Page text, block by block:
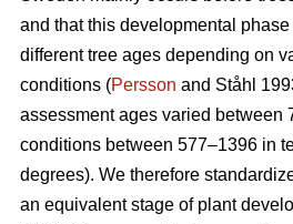
and that this developmental
different tree ages depending on
conditions (Persson and Ståhl
assessment ages varied between
conditions between 577–1396 in
degrees). We therefore
an equivalent stage of plant